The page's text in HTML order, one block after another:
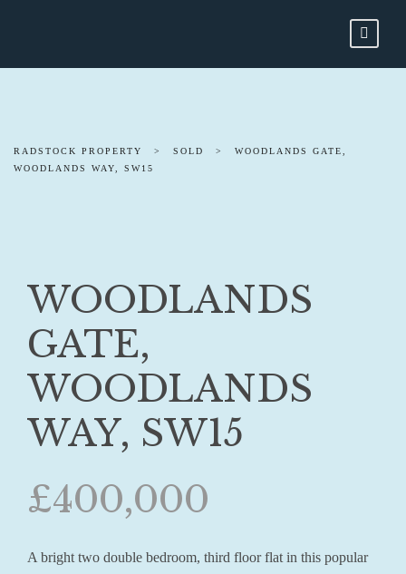
RADSTOCK PROPERTY > SOLD >
WOODLANDS GATE,
WOODLANDS WAY, SW15
WOODLANDS
GATE,
WOODLANDS
WAY, SW15
£400,000
A bright two double bedroom, third floor flat in this popular